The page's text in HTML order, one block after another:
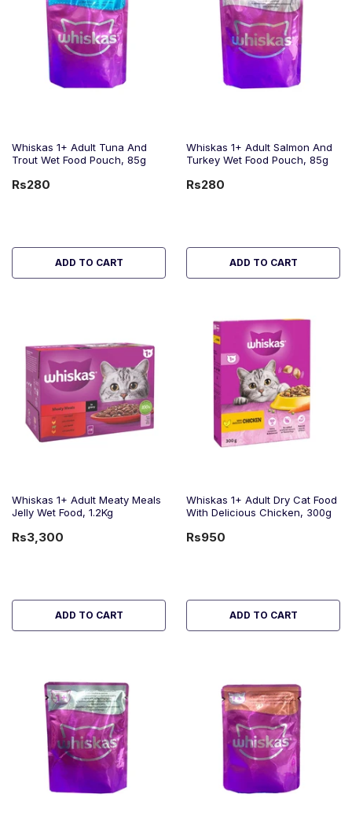
Whiskas 1+ Adult Tuna And
Trout Wet Food Pouch, 85g
Rs280
ADD TO CART
Whiskas 1+ Adult Salmon And
Turkey Wet Food Pouch, 85g
Rs280
ADD TO CART
Whiskas 1+ Adult Meaty Meals
Jelly Wet Food, 1.2Kg
Rs3,300
ADD TO CART
Whiskas 1+ Adult Dry Cat Food
With Delicious Chicken, 300g
Rs950
ADD TO CART